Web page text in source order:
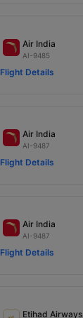
Air India
AI-9485
Flight Details
Air India
AI-9487
Flight Details
Air India
AI-9487
Flight Details
Etihad Airways